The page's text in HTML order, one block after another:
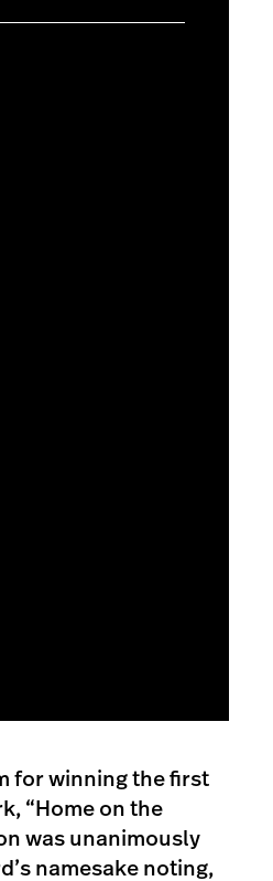
for winning the first
“Home on the
was unanimously
namesake noting,